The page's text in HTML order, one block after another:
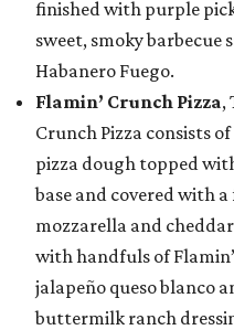
finished with purple
sweet, smoky barbecue
Habanero Fuego.
Flamin’ Crunch Pizza,
Crunch Pizza consists
pizza dough topped
base and covered with
mozzarella and
with handfuls of
jalapeño queso blanco
buttermilk ranch